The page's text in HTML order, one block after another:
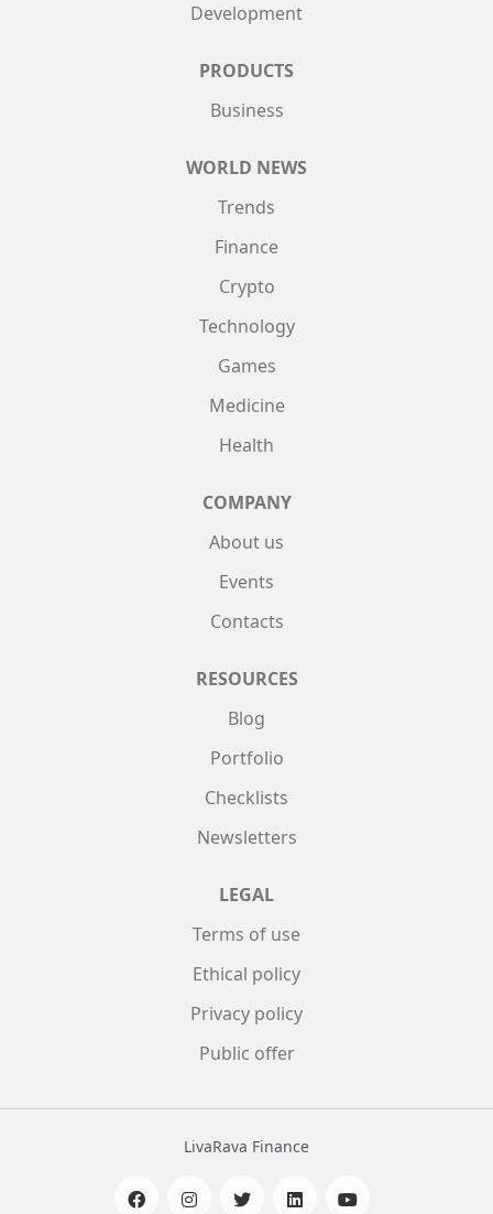
Development
PRODUCTS
Business
WORLD NEWS
Trends
Finance
Crypto
Technology
Games
Medicine
Health
COMPANY
About us
Events
Contacts
RESOURCES
Blog
Portfolio
Checklists
Newsletters
LEGAL
Terms of use
Ethical policy
Privacy policy
Public offer
LivaRava Finance